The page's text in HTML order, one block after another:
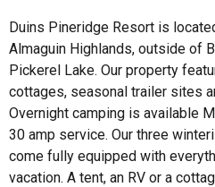
Duins Pineridge Resort is
Almaguin Highlands, outside of
Pickerel Lake. Our property
cottages, seasonal trailer sites
Overnight camping is available
30 amp service. Our three
come fully equipped with
vacation. A tent, an RV or a